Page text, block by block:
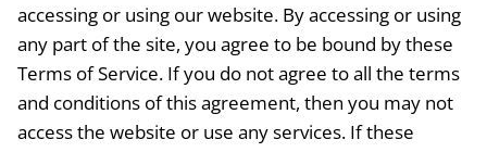
accessing or using our website. By accessing or using
any part of the site, you agree to be bound by these
Terms of Service. If you do not agree to all the terms
and conditions of this agreement, then you may not
access the website or use any services. If these